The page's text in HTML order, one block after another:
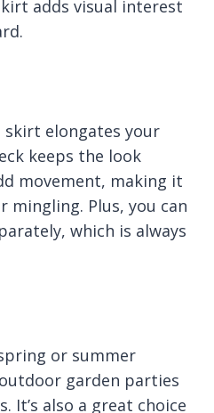
adds visual interest
elongates your
keeps the look
movement, making it
mingling. Plus, you can
which is always
or summer
garden parties
It’s also a great choice